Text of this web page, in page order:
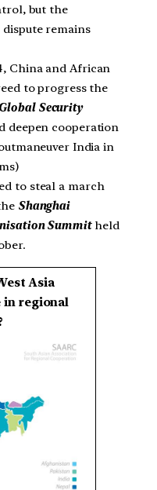
but the
remains
China and African
to progress the
Security
deepen cooperation
India in
to steal a march
Shanghai
Summit held
Asia
in regional